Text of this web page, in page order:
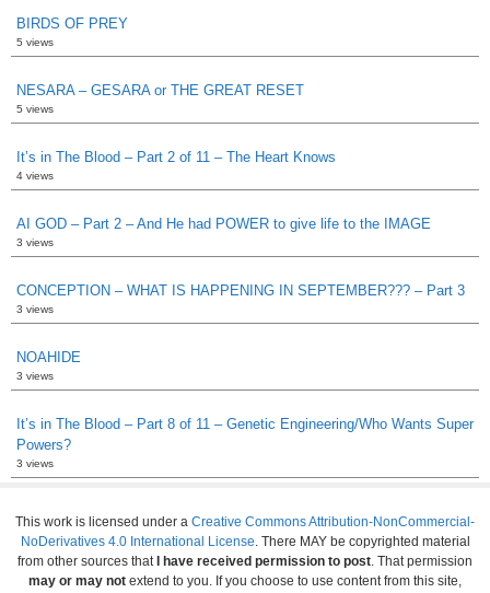
BIRDS OF PREY
5 views
NESARA – GESARA or THE GREAT RESET
5 views
It’s in The Blood – Part 2 of 11 – The Heart Knows
4 views
AI GOD – Part 2 – And He had POWER to give life to the IMAGE
3 views
CONCEPTION – WHAT IS HAPPENING IN SEPTEMBER??? – Part 3
3 views
NOAHIDE
3 views
It’s in The Blood – Part 8 of 11 – Genetic Engineering/Who Wants Super
Powers?
3 views
This work is licensed under a Creative Commons Attribution-NonCommercial-
NoDerivatives 4.0 International License . There MAY be copyrighted material
from other sources that I have received permission to post . That permission
may or may not extend to you. If you choose to use content from this site,